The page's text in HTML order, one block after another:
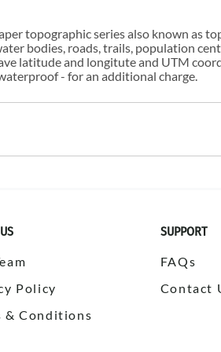
topographic series also known as
bodies, roads, trails, population
latitude and longitute and UTM
- for an additional charge.
Policy
& Conditions
SUPPORT
FAQs
Contact